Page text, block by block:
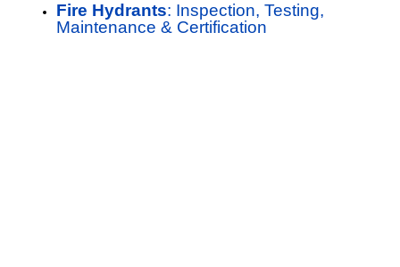
Fire Hydrants: Inspection, Testing,
Maintenance & Certification